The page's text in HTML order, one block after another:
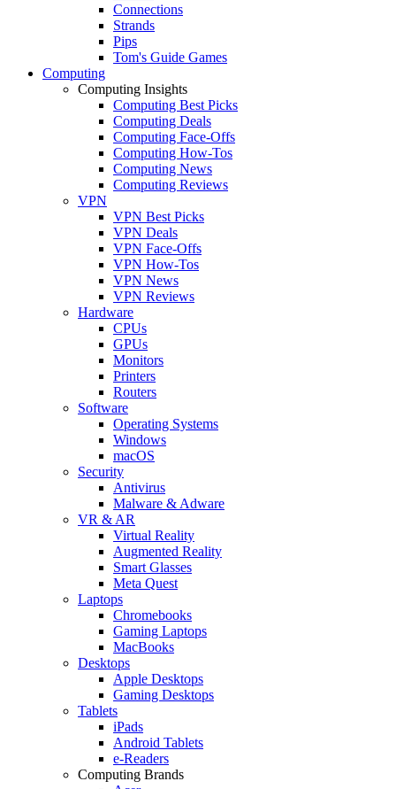
Connections
Strands
Pips
Tom's Guide Games
Computing
Computing Insights
Computing Best Picks
Computing Deals
Computing Face-Offs
Computing How-Tos
Computing News
Computing Reviews
VPN
VPN Best Picks
VPN Deals
VPN Face-Offs
VPN How-Tos
VPN News
VPN Reviews
Hardware
CPUs
GPUs
Monitors
Printers
Routers
Software
Operating Systems
Windows
macOS
Security
Antivirus
Malware & Adware
VR & AR
Virtual Reality
Augmented Reality
Smart Glasses
Meta Quest
Laptops
Chromebooks
Gaming Laptops
MacBooks
Desktops
Apple Desktops
Gaming Desktops
Tablets
iPads
Android Tablets
e-Readers
Computing Brands